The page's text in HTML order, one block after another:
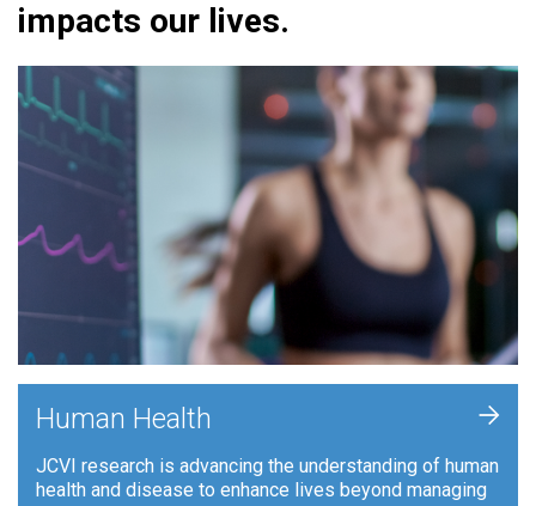
impacts our lives.
Human Health
JCVI research is advancing the understanding of human
health and disease to enhance lives beyond managing
+